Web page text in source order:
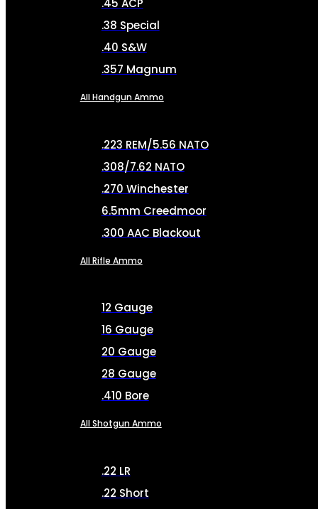
.45 ACP
.38 Special
.40 S&W
.357 Magnum
All Handgun Ammo
.223 REM/5.56 NATO
.308/7.62 NATO
.270 Winchester
6.5mm Creedmoor
.300 AAC Blackout
All Rifle Ammo
12 Gauge
16 Gauge
20 Gauge
28 Gauge
.410 Bore
All Shotgun Ammo
.22 LR
.22 Short